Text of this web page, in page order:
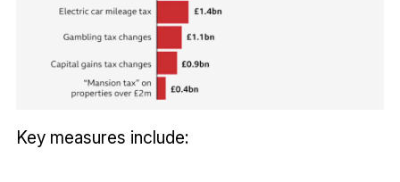
Key measures include: